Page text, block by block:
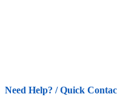
Need Help? / Quick